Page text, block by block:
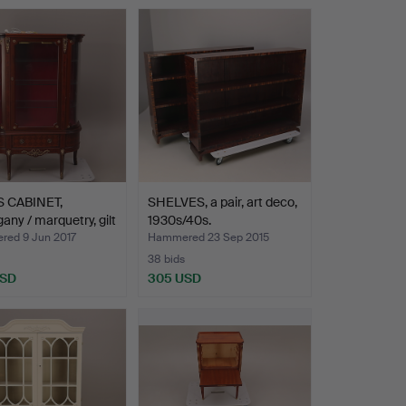
CABINET,
/ marquetry, gilt
9 Jun 2017
SHELVES, a pair, art deco,
1930s/40s.
Hammered 23 Sep 2015
38 bids
305 USD